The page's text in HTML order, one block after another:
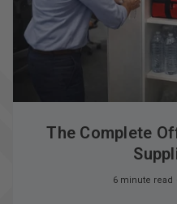
The Complete
6 minute read